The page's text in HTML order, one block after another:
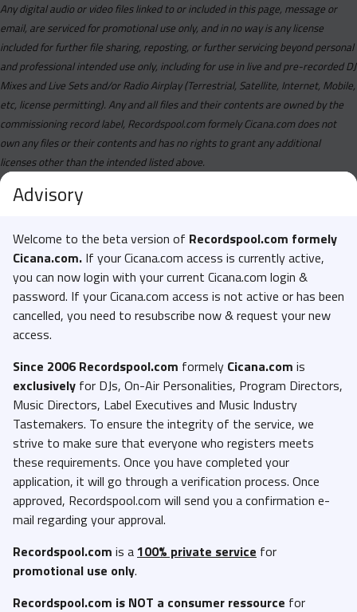
Any digital audio or video files linked to or included in this page, message or
email, are serviced for promotional use only, and in no way is any license
included for further file sharing, reposting, or further servicing beyond personal
and professional intended use only, including for use in live and pre-recorded DJ
Mixes and Live Sets and/or Radio Airplay (Terrestrial, Satellite, Internet, Mobile,
etc, license permitting). Any and all files and their contents are owned by the
commissioning record label, Recordspool.com formely Cicana.com does not
own any files or their contents and has no rights to grant any additional
licenses other than the intended listed above.
Advisory
Welcome to the beta version of Recordspool.com formely
Cicana.com. If your Cicana.com access is currently active,
you can now login with your current Cicana.com login &
password. If your Cicana.com access is not active or has been
cancelled, you need to resubscribe now & request your new
access.
Since 2006 Recordspool.com formely Cicana.com is
exclusively for DJs, On-Air Personalities, Program Directors,
Music Directors, Label Executives and Music Industry
Tastemakers. To ensure the integrity of the service, we
strive to make sure that everyone who registers meets
these requirements. Once you have completed your
application, it will go through a verification process. Once
approved, Recordspool.com will send you a confirmation e-
mail regarding your approval.
Recordspool.com is a100% private service for
promotional use only.
Recordspool.com is NOT a consumer ressource for